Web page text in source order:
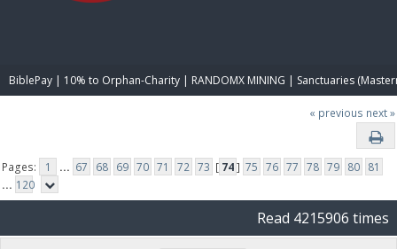
BiblePay | 10% to Orphan-Charity | RANDOMX MINING | Sanctuaries
« previous next »
Pages: 1 ... 67 68 69 70 71 72 73 [ 74] 75 76 77 78 79 80 81
... 120
Read 4215906 times